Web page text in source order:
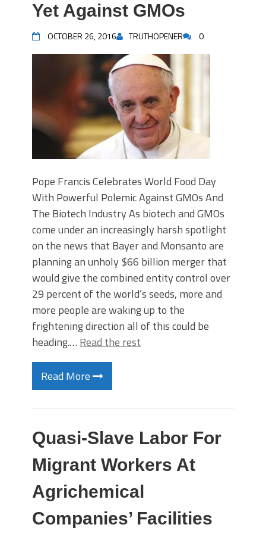
Yet Against GMOs
OCTOBER 26, 2016 TRUTHOPENER 0
Pope Francis Celebrates World Food Day
With Powerful Polemic Against GMOs And
The Biotech Industry As biotech and GMOs
come under an increasingly harsh spotlight
on the news that Bayer and Monsanto are
planning an unholy $66 billion merger that
would give the combined entity control over
29 percent of the world’s seeds, more and
more people are waking up to the
frightening direction all of this could be
heading.… Read the rest
Read More
Quasi-Slave Labor For
Migrant Workers At
Agrichemical
Companies’ Facilities